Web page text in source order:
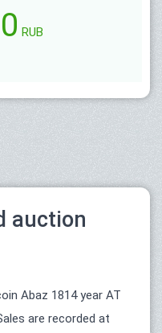
RUB
auction
Abaz 1814 year АТ
are recorded at